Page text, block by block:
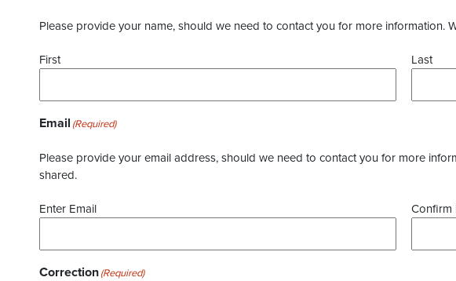
Please provide your name, should we need to contact you for more information.
First Last
Email (Required)
Please provide your email address, should we need to contact you for more
shared.
Enter Email Confirm
Correction(Required)